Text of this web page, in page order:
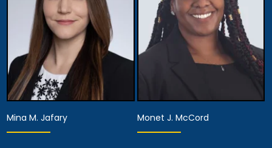
Mina M. Jafary Monet J. McCord